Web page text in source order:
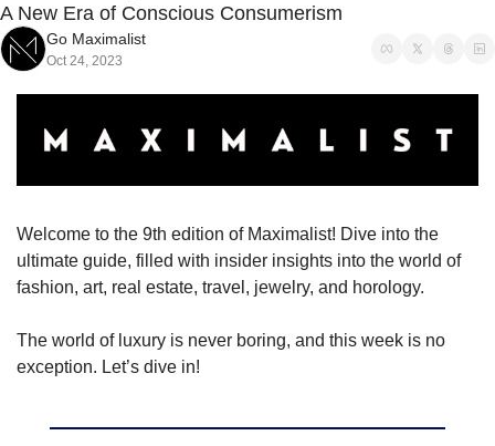
A New Era of Conscious Consumerism
Go Maximalist
Oct 24, 2023
Welcome to the 9th edition of Maximalist! Dive into the
ultimate guide, filled with insider insights into the world of
fashion, art, real estate, travel, jewelry, and horology.
The world of luxury is never boring, and this week is no
exception. Let’s dive in!